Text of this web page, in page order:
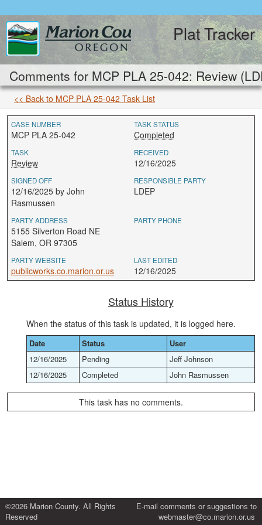
Plat Tracker
Comments for MCP PLA 25-042: Review
<< Back to MCP PLA 25-042 Task List
CASE NUMBER
MCP PLA 25-042
TASK STATUS
Completed
TASK
Review
RECEIVED
12/16/2025
SIGNED OFF
12/16/2025 by John
Rasmussen
RESPONSIBLE PARTY
LDEP
PARTY ADDRESS
5155 Silverton Road NE
Salem, OR 97305
PARTY PHONE
PARTY WEBSITE
publicworks.co.marion.or.us
LAST EDITED
12/16/2025
Status History
When the status of this task is updated, it is logged here.
Date Status
User
12/16/2025
Pending
Jeff Johnson
12/16/2025
Completed John Rasmussen
This task has no comments.
©2026 Marion County. All Rights
Reserved
E-mail comments or suggestions to
webmaster@co.marion.or.us